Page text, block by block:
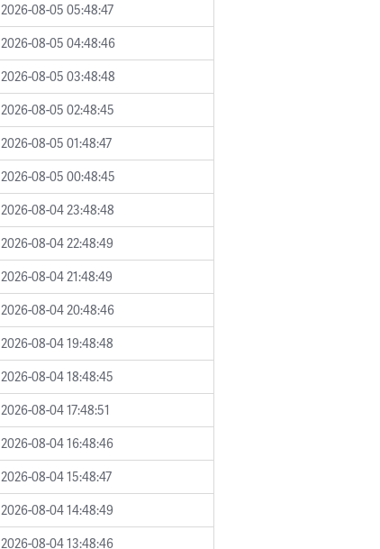
2026-08-05 05:48:47
2026-08-05 04:48:46
2026-08-05 03:48:48
2026-08-05 02:48:45
2026-08-05 01:48:47
2026-08-05 00:48:45
2026-08-04 23:48:48
2026-08-04 22:48:49
2026-08-04 21:48:49
2026-08-04 20:48:46
2026-08-04 19:48:48
2026-08-04 18:48:45
2026-08-04 17:48:51
2026-08-04 16:48:46
2026-08-04 15:48:47
2026-08-04 14:48:49
2026-08-04 13:48:46